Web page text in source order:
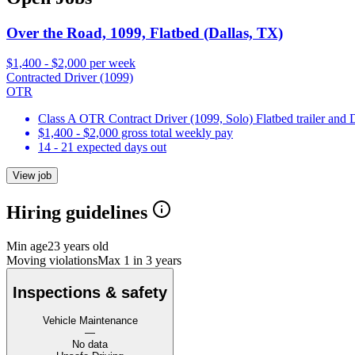
Over the Road, 1099, Flatbed (Dallas, TX)
$1,400 - $2,000 per week
Contracted Driver (1099)
OTR
Class A OTR Contract Driver (1099, Solo) Flatbed trailer and
$1,400 - $2,000 gross total weekly pay
14 - 21 expected days out
View job
Hiring guidelines
Min age23 years old
Moving violationsMax 1 in 3 years
Inspections & safety
Vehicle Maintenance
—
No data